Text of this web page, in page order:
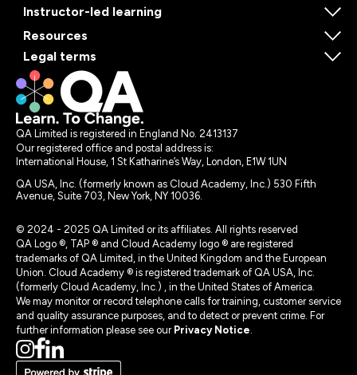
Instructor-led learning
Resources
Legal terms
QA Limited is registered in England No. 2413137
Our registered office and postal address is:
International House, 1 St Katharine’s Way, London, E1W 1UN
QA USA, Inc. (formerly known as Cloud Academy, Inc.) 530 Fifth
Avenue, Suite 703, New York, NY 10036.
© 2024 - 2025 QA Limited or its affiliates. All rights reserved
QA Logo ®, TAP ® and Cloud Academy logo ® are registered
trademarks of QA Limited, in the United Kingdom and the European
Union. Cloud Academy ® is registered trademark of QA USA, Inc.
(formerly Cloud Academy, Inc.) , in the United States of America.
We may monitor or record telephone calls for training, customer service
and quality assurance purposes, and to detect or prevent crime. For
further information please see our Privacy Notice.